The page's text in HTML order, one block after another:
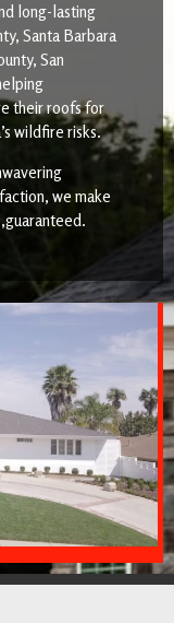
long-lasting
Santa Barbara
San
their roofs for
wildfire risks.
we make